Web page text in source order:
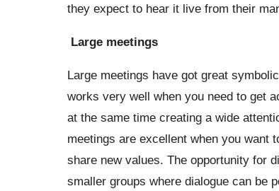
they expect to hear it live from their
Large meetings
Large meetings have got great
works very well when you need to get
at the same time creating a wide
meetings are excellent when you want
share new values. The opportunity for
smaller groups where dialogue can be